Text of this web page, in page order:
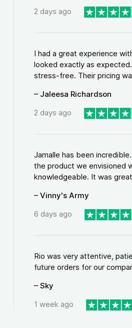
2 days ago
I had a great experience
looked exactly as
stress-free. Their pricing
– Jaleesa Richardson
2 days ago
Jamalle has been
the product we envisioned
knowledgeable. It was
– Vinny's Army
6 days ago
Rio was very attentive,
future orders for our
– Sky
1 week ago